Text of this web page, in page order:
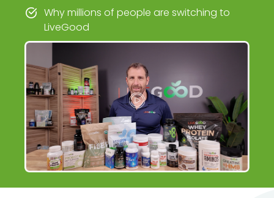
Why millions of people are switching to
LiveGood